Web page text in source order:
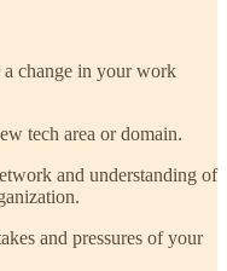
a change in your work
tech area or domain.
and understanding of
and pressures of your